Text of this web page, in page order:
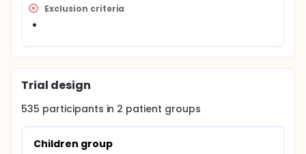
miRNAs were further confirmed though primary
Exclusion criteria
Trial design
535 participants in 2 patient groups
Children group